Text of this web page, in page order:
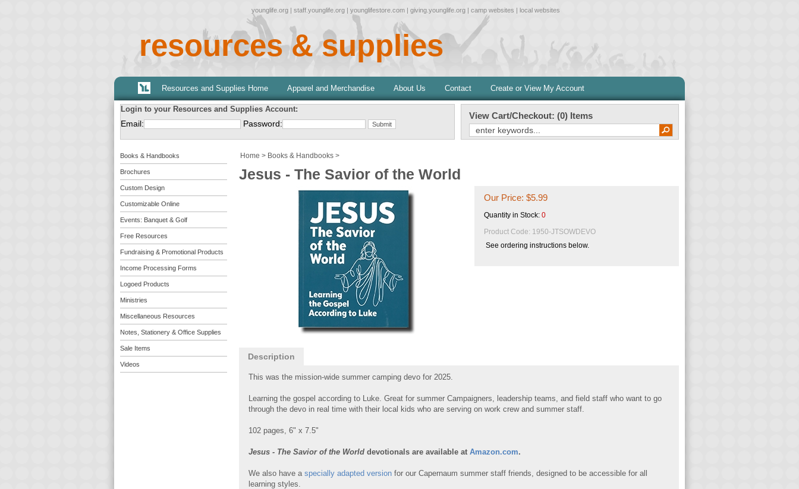
younglife.org | staff.younglife.org | younglifestore.com | giving.younglife.org | camp websites | local websites
resources & supplies
Resources and Supplies Home Apparel and Merchandise About Us Contact Create or View My Account
Login to your Resources and Supplies Account:
Email: Password:
View Cart/Checkout: (0) Items
Books & Handbooks
Brochures
Custom Design
Customizable Online
Events: Banquet & Golf
Free Resources
Fundraising & Promotional Products
Income Processing Forms
Logoed Products
Ministries
Miscellaneous Resources
Notes, Stationery & Office Supplies
Sale Items
Videos
Home > Books & Handbooks >
Jesus - The Savior of the World
Our Price: $5.99
Quantity in Stock: 0
Product Code: 1950-JTSOWDEVO
See ordering instructions below.
Description
This was the mission-wide summer camping devo for 2025.
Learning the gospel according to Luke. Great for summer Campaigners, leadership teams, and field staff who want to go
through the devo in real time with their local kids who are serving on work crew and summer staff.
102 pages, 6" x 7.5"
Jesus - The Savior of the World devotionals are available at Amazon.com.
We also have a specially adapted version for our Capernaum summer staff friends, designed to be accessible for all
learning styles.